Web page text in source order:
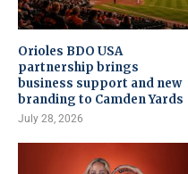
Orioles BDO USA
partnership brings
business support and new
branding to Camden Yards
July 28, 2026